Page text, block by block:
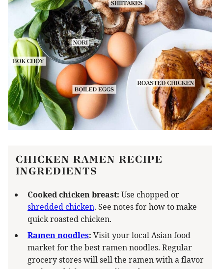
CHICKEN RAMEN RECIPE
INGREDIENTS
Cooked chicken breast: Use chopped or
shredded chicken. See notes for how to make
quick roasted chicken.
Ramen noodles: Visit your local Asian food
market for the best ramen noodles. Regular
grocery stores will sell the ramen with a flavor